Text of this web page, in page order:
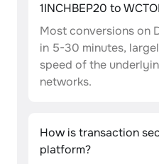
1INCHBEP20 to
Most conversions on
in 5-30 minutes,
speed of the
networks.
How is transaction
platform?